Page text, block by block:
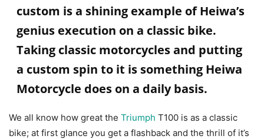
custom is a shining example of Heiwa’s
genius execution on a classic bike.
Taking classic motorcycles and putting
a custom spin to it is something Heiwa
Motorcycle does on a daily basis.
We all know how great the Triumph T100 is as a classic
bike; at first glance you get a flashback and the thrill of it’s